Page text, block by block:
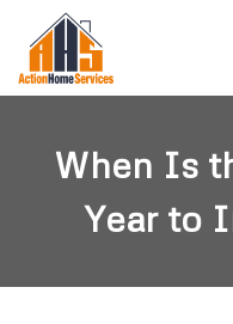
When Is
Year to